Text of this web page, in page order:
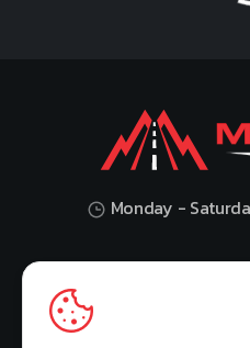
Monday -
VALUES YOUR TRADE